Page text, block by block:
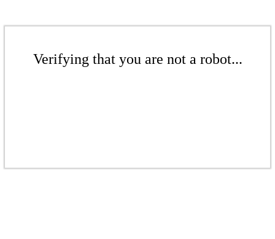
Verifying that you are not a robot...